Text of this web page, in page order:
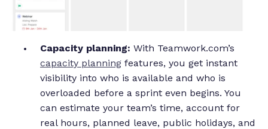
Capacity planning: With Teamwork.com’s
capacity planning features, you get instant
visibility into who is available and who is
overloaded before a sprint even begins. You
can estimate your team’s time, account for
real hours, planned leave, public holidays, and